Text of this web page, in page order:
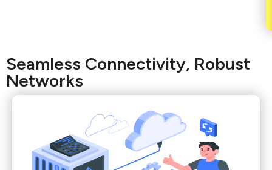
Seamless Connectivity, Robust
Networks